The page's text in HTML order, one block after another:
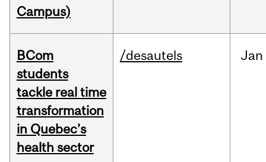
Campus)
BCom
students
tackle real time
transformation
in Quebec’s
health sector
/desautels Jan